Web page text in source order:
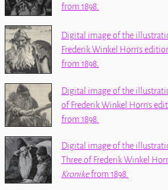
from 1898.
Digital image of the
Frederik Winkel Horn's
from 1898.
Digital image of the
of Frederik Winkel Horn's
from 1898.
Digital image of the
Three of Frederik Winkel
Kronikefrom 1898.